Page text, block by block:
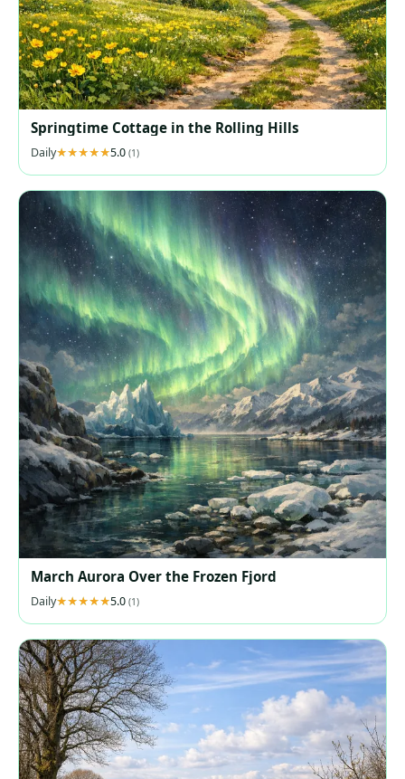
Springtime Cottage in the Rolling Hills
Daily 5.0 (1)
March Aurora Over the Frozen Fjord
Daily 5.0 (1)